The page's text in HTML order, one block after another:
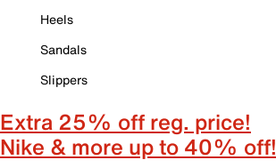
Heels
Sandals
Slippers
Extra 25% off reg. price!
Nike & more up to 40% off!